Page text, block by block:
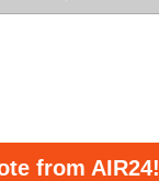
from AIR24!